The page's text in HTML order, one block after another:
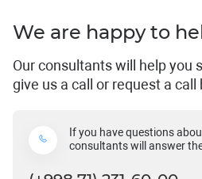
We are happy to
Our consultants will help you
give us a call or request a call
If you have questions
consultants will answer